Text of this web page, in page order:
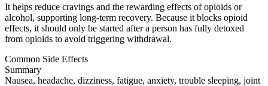
It helps reduce cravings and the rewarding effects of opioids or
alcohol, supporting long-term recovery. Because it blocks opioid
effects, it should only be started after a person has fully detoxed
from opioids to avoid triggering withdrawal.
Common Side Effects
Summary
Nausea, headache, dizziness, fatigue, anxiety, trouble sleeping, joint